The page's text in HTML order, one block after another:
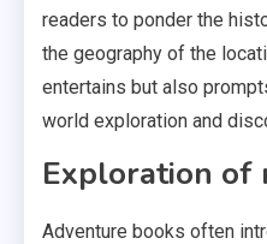
readers to ponder the
the geography of the
entertains but also
world exploration and
Exploration of
Adventure books often